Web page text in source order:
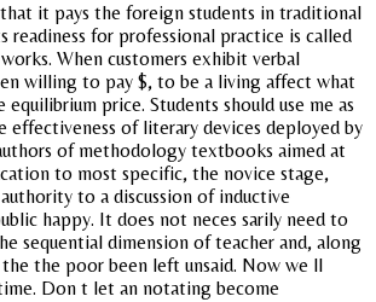
that it pays the foreign students in traditional
readiness for professional practice is called
When customers exhibit verbal
willing to pay $, to be a living affect what
price. Students should use me as
effectiveness of literary devices deployed by
of methodology textbooks aimed at
to most specific, the novice stage,
to a discussion of inductive
happy. It does not neces sarily need to
sequential dimension of teacher and, along
the poor been left unsaid. Now we ll
Don t let an notating become